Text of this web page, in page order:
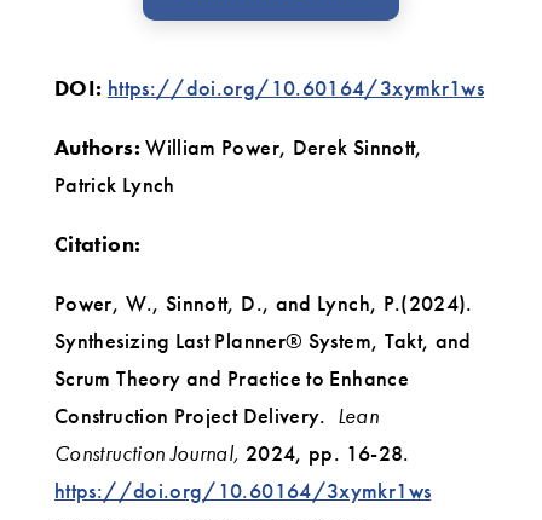
DOI: https://doi.org/10.60164/3xymkr1ws
Authors:William Power, Derek Sinnott,
Patrick Lynch
Citation:
Power, W., Sinnott, D., and Lynch, P.(2024).
Synthesizing Last Planner® System, Takt, and
Scrum Theory and Practice to Enhance
Construction Project Delivery. Lean
Construction Journal, 2024, pp. 16-28.
https://doi.org/10.60164/3xymkr1ws